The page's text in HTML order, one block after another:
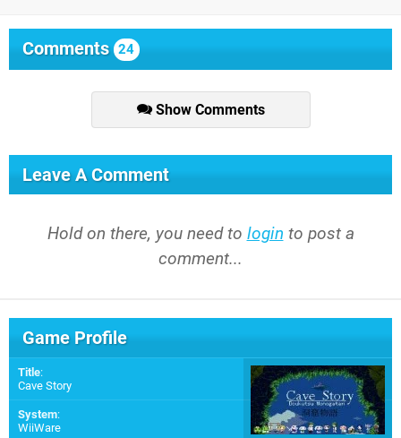
Comments 24
Show Comments
Leave A Comment
Hold on there, you need to login to post a
comment...
Game Profile
Title:
Cave Story
System:
WiiWare